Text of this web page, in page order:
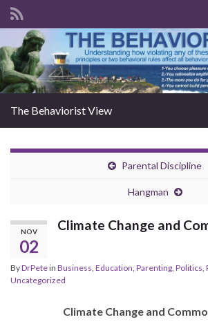
The Behaviorist View
Parental Discipline
Hangman
NOV
02
Climate Change and
ByDrPetein Business, Education, Parenting, Politics,
Uncategorized
Climate Change and